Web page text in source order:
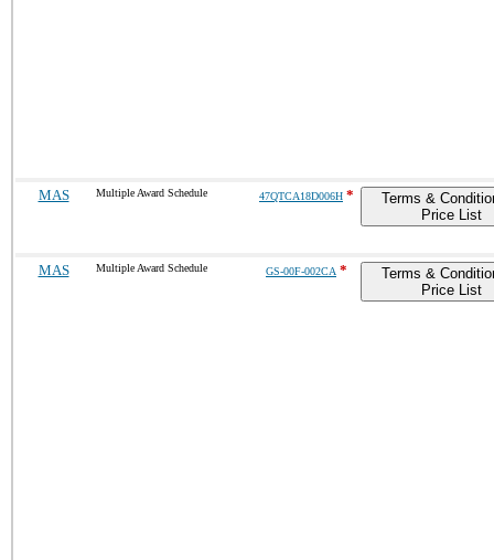
MAS Multiple Award Schedule 47QTCA18D006H *
Terms &
Price List
MAS Multiple Award Schedule GS-00F-002CA *
Terms &
Price List